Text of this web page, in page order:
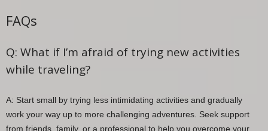
FAQs
Q: What if I’m afraid of trying new activities
while traveling?
A: Start small by trying less intimidating activities and gradually
work your way up to more challenging adventures. Seek support
from friends, family, or a professional to help you overcome your